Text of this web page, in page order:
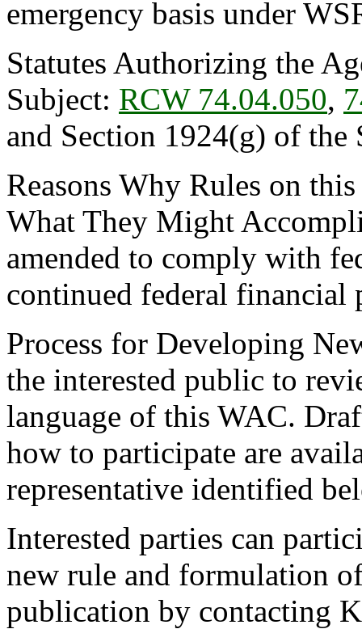
emergency basis under
Statutes Authorizing the
Subject: RCW 74.04.050,
and Section 1924(g) of
Reasons Why Rules on
What They Might
amended to comply with
continued federal financial
Process for Developing
the interested public to
language of this WAC.
how to participate are
representative identified
Interested parties can
new rule and formulation
publication by contacting